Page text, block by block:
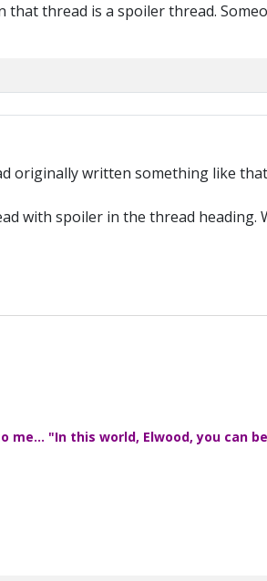
that thread is a spoiler thread.
originally written something like
with spoiler in the thread
me... "In this world, Elwood, you can